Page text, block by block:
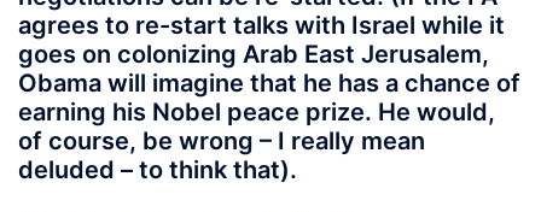
agrees to re-start talks with Israel while it
goes on colonizing Arab East Jerusalem,
Obama will imagine that he has a chance of
earning his Nobel peace prize. He would,
of course, be wrong – I really mean
deluded – to think that).